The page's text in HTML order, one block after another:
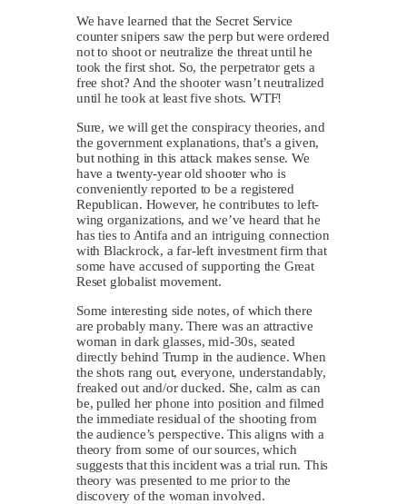
We have learned that the Secret Service
counter snipers saw the perp but were ordered
not to shoot or neutralize the threat until he
took the first shot. So, the perpetrator gets a
free shot? And the shooter wasn’t neutralized
until he took at least five shots. WTF!
Sure, we will get the conspiracy theories, and
the government explanations, that’s a given,
but nothing in this attack makes sense. We
have a twenty-year old shooter who is
conveniently reported to be a registered
Republican. However, he contributes to left-
wing organizations, and we’ve heard that he
has ties to Antifa and an intriguing connection
with Blackrock, a far-left investment firm that
some have accused of supporting the Great
Reset globalist movement.
Some interesting side notes, of which there
are probably many. There was an attractive
woman in dark glasses, mid-30s, seated
directly behind Trump in the audience. When
the shots rang out, everyone, understandably,
freaked out and/or ducked. She, calm as can
be, pulled her phone into position and filmed
the immediate residual of the shooting from
the audience’s perspective. This aligns with a
theory from some of our sources, which
suggests that this incident was a trial run. This
theory was presented to me prior to the
discovery of the woman involved.